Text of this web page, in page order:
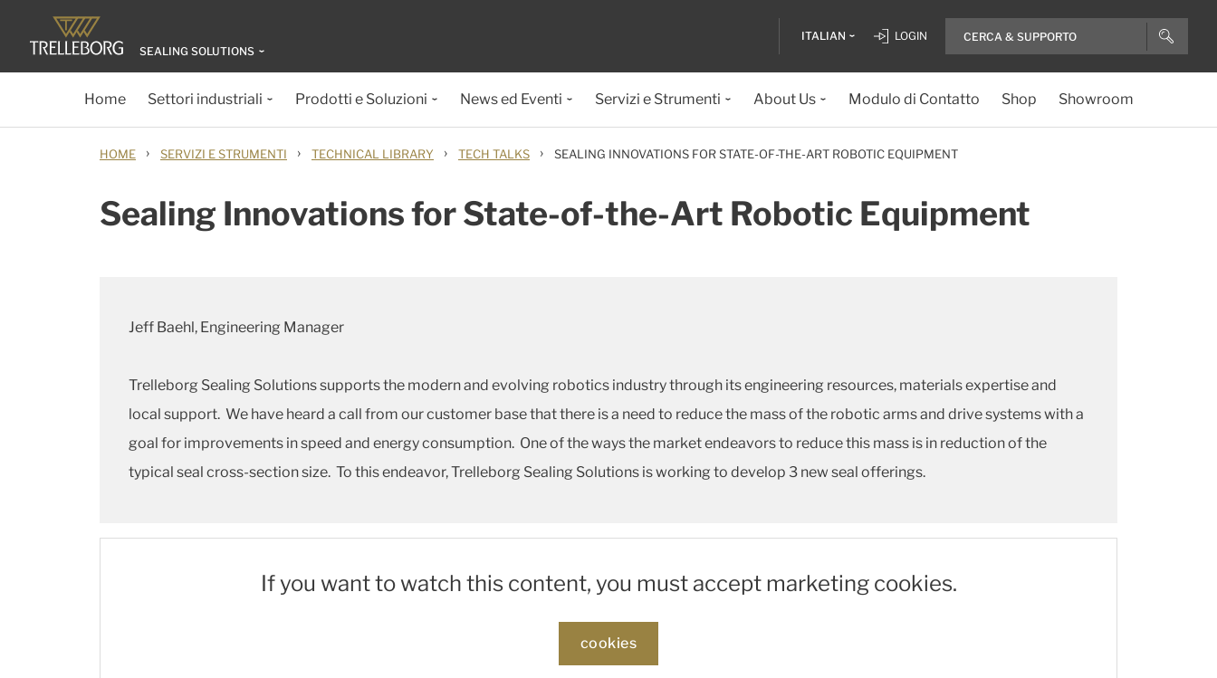
SEALING SOLUTIONS
ITALIAN LOGIN
Home Settori industriali Prodotti e Soluzioni News ed Eventi Servizi e Strumenti About Us Modulo di Contatto Shop Showroom
HOME › SERVIZI E STRUMENTI › TECHNICAL LIBRARY › TECH TALKS › SEALING INNOVATIONS FOR STATE-OF-THE-ART ROBOTIC EQUIPMENT
Sealing Innovations for State-of-the-Art Robotic Equipment
Jeff Baehl, Engineering Manager
Trelleborg Sealing Solutions supports the modern and evolving robotics industry through its engineering resources, materials expertise and
local support. We have heard a call from our customer base that there is a need to reduce the mass of the robotic arms and drive systems with a
goal for improvements in speed and energy consumption. One of the ways the market endeavors to reduce this mass is in reduction of the
typical seal cross-section size. To this endeavor, Trelleborg Sealing Solutions is working to develop 3 new seal offerings.
If you want to watch this content, you must accept marketing cookies.
cookies